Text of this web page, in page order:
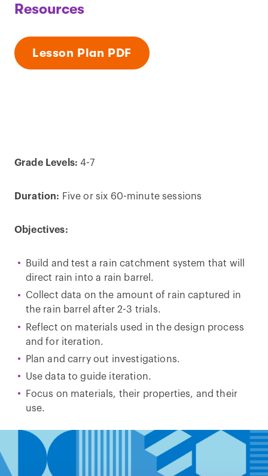
Resources
Lesson Plan PDF
Grade Levels: 4-7
Duration: Five or six 60-minute sessions
Objectives:
Build and test a rain catchment system that will
direct rain into a rain barrel.
Collect data on the amount of rain captured in
the rain barrel after 2-3 trials.
Reflect on materials used in the design process
and for iteration.
Plan and carry out investigations.
Use data to guide iteration.
Focus on materials, their properties, and their
use.